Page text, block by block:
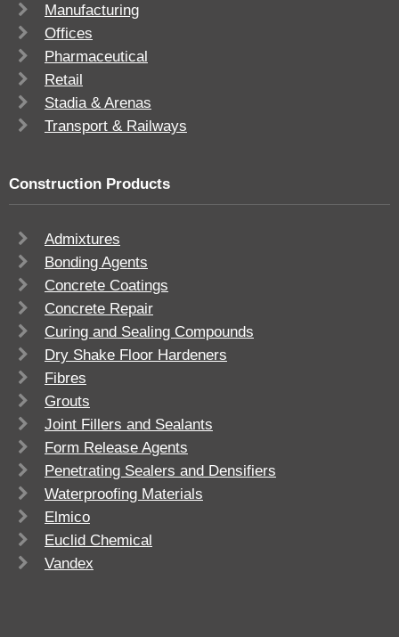
Manufacturing
Offices
Pharmaceutical
Retail
Stadia & Arenas
Transport & Railways
Construction Products
Admixtures
Bonding Agents
Concrete Coatings
Concrete Repair
Curing and Sealing Compounds
Dry Shake Floor Hardeners
Fibres
Grouts
Joint Fillers and Sealants
Form Release Agents
Penetrating Sealers and Densifiers
Waterproofing Materials
Elmico
Euclid Chemical
Vandex